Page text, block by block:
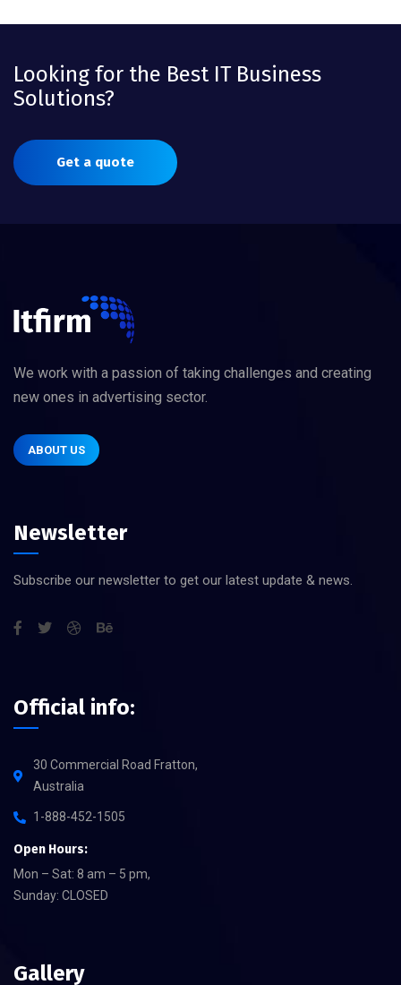
Looking for the Best IT Business
Solutions?
Get a quote
We work with a passion of taking challenges and creating
new ones in advertising sector.
ABOUT US
Newsletter
Subscribe our newsletter to get our latest update & news.
Official info:
30 Commercial Road Fratton,
Australia
1-888-452-1505
Open Hours:
Mon – Sat: 8 am – 5 pm,
Sunday: CLOSED
Gallery